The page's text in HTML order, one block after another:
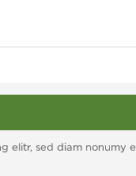
elitr, sed diam